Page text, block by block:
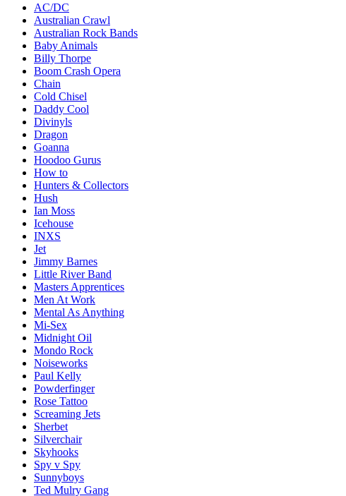
AC/DC
Australian Crawl
Australian Rock Bands
Baby Animals
Billy Thorpe
Boom Crash Opera
Chain
Cold Chisel
Daddy Cool
Divinyls
Dragon
Goanna
Hoodoo Gurus
How to
Hunters & Collectors
Hush
Ian Moss
Icehouse
INXS
Jet
Jimmy Barnes
Little River Band
Masters Apprentices
Men At Work
Mental As Anything
Mi-Sex
Midnight Oil
Mondo Rock
Noiseworks
Paul Kelly
Powderfinger
Rose Tattoo
Screaming Jets
Sherbet
Silverchair
Skyhooks
Spy v Spy
Sunnyboys
Ted Mulry Gang